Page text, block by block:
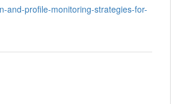
and-profile-monitoring-strategies-for-